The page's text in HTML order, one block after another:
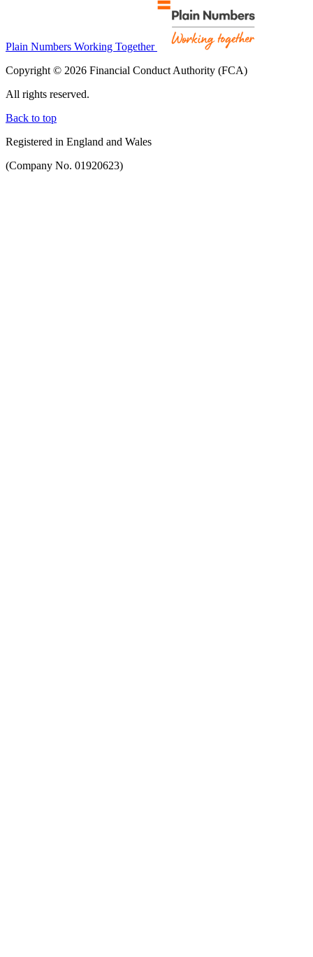
Plain Numbers Working Together
Copyright © 2026 Financial Conduct Authority (FCA)
All rights reserved.
Back to top
Registered in England and Wales
(Company No. 01920623)